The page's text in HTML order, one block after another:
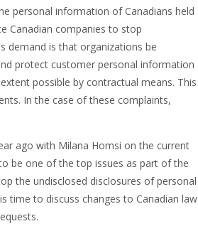
personal information of Canadians held
Canadian companies to stop
demand is that organizations be
protect customer personal information
possible by contractual means. This
In the case of these complaints,
ago with Milana Homsi on the current
be one of the top issues as part of the
the undisclosed disclosures of personal
time to discuss changes to Canadian law